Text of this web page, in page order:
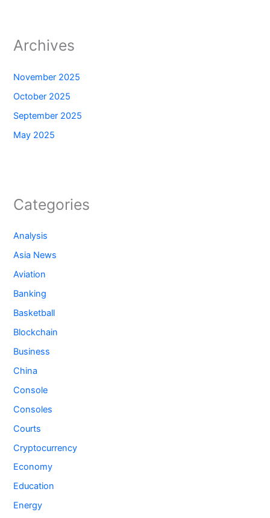
Archives
November 2025
October 2025
September 2025
May 2025
Categories
Analysis
Asia News
Aviation
Banking
Basketball
Blockchain
Business
China
Console
Consoles
Courts
Cryptocurrency
Economy
Education
Energy